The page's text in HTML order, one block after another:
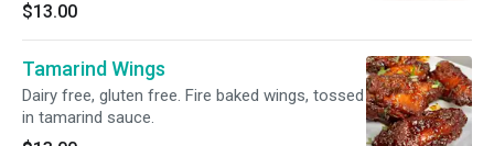
$13.00
Tamarind Wings
Dairy free, gluten free. Fire baked wings, tossed
in tamarind sauce.